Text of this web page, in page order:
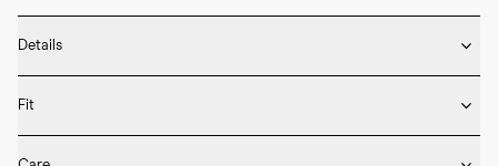
Details
* 75% Mercerized Cotton 25% Polyamide
* Medium length
* Ribbed design
Fit